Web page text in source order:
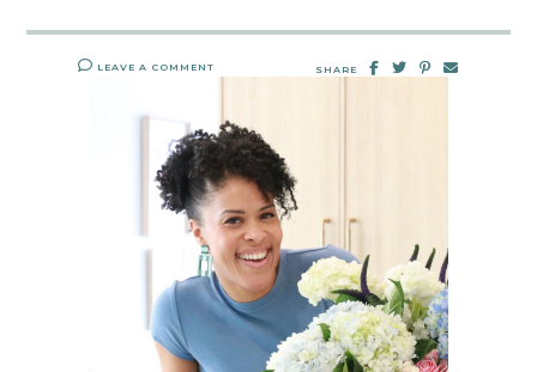
LEAVE A COMMENT SHARE